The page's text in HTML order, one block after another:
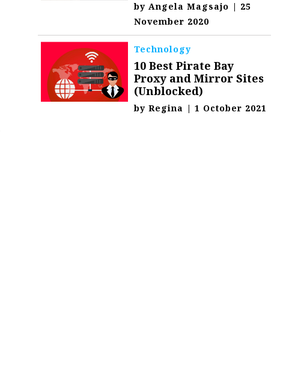
byAngela Magsajo | 25
November 2020
Technology
10 Best Pirate Bay
Proxy and Mirror Sites
(Unblocked)
byRegina | 1 October 2021